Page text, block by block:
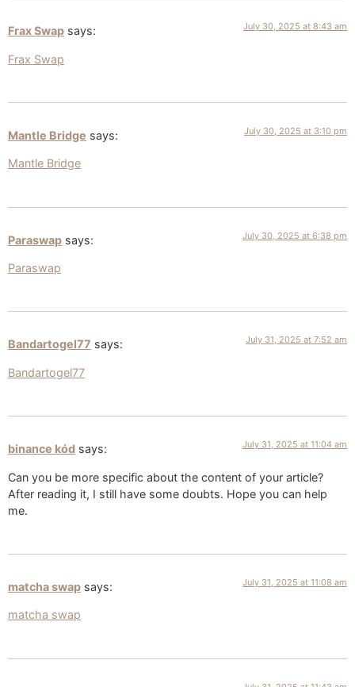
Frax Swap says: July 30, 2025 at 8:43 am
Frax Swap
Mantle Bridge says: July 30, 2025 at 3:10 pm
Mantle Bridge
Paraswap says: July 30, 2025 at 6:38 pm
Paraswap
Bandartogel77 says: July 31, 2025 at 7:52 am
Bandartogel77
binance kód says: July 31, 2025 at 11:04 am
Can you be more specific about the content of your article?
After reading it, I still have some doubts. Hope you can help
me.
matcha swap says: July 31, 2025 at 11:08 am
matcha swap